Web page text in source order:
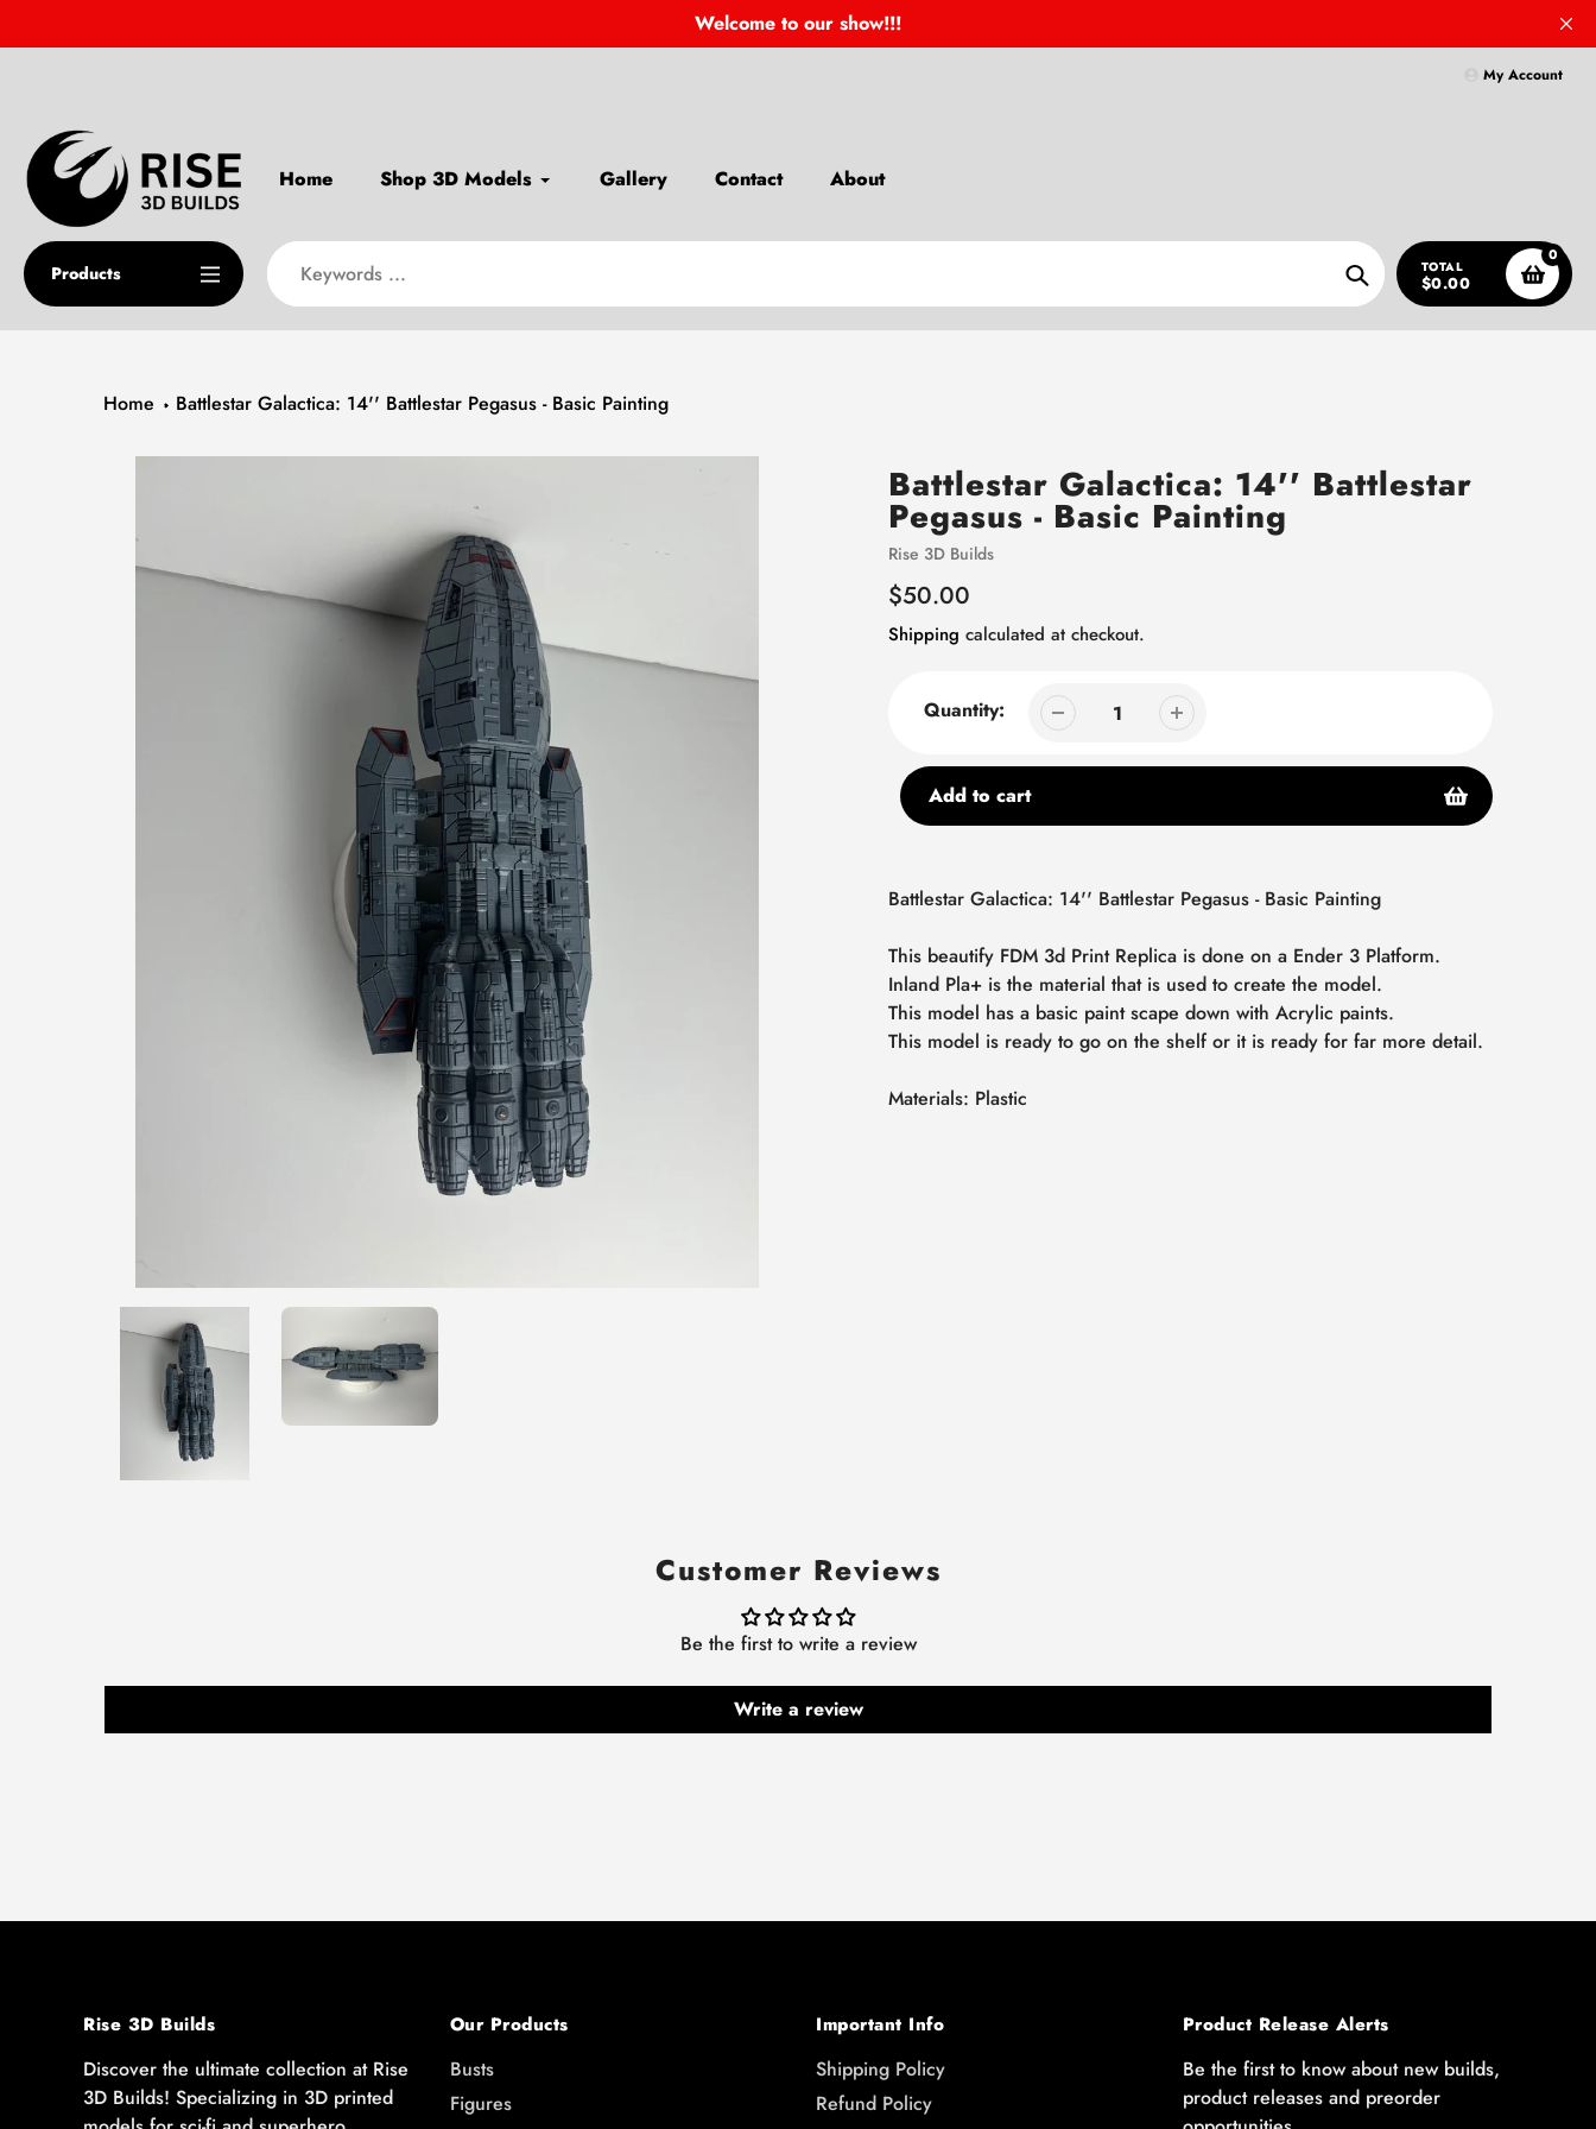
to
Welcome to our show!!!
My Account
Home Shop 3D Models Gallery Contact About
Products
Search
TOTAL
$0.00
0
Home Battlestar Galactica: 14'' Battlestar Pegasus - Basic Painting
Battlestar Galactica: 14'' Battlestar
Pegasus - Basic Painting
Vendor
Rise 3D Builds
Regular
price
$50.00
Shipping calculated at checkout.
Quantity:
Add to cart
product
your
cart
Battlestar Galactica: 14'' Battlestar Pegasus - Basic Painting
This beautify FDM 3d Print Replica is done on a Ender 3 Platform.
Inland Pla+ is the material that is used to create the model.
This model has a basic paint scape down with Acrylic paints.
This model is ready to go on the shelf or it is ready for far more detail.
Materials: Plastic
Customer Reviews
Be the first to write a review
Write a review
Rise 3D Builds
Discover the ultimate collection at Rise
3D Builds! Specializing in 3D printed
Our Products
Busts
Figures
Important Info
Shipping Policy
Refund Policy
Product Release Alerts
Be the first to know about new builds,
product releases and preorder